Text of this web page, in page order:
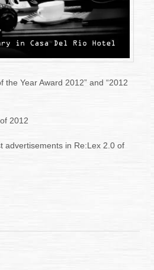
Year Award 2012” and “2012
2012
advertisements in Re:Lex 2.0 of